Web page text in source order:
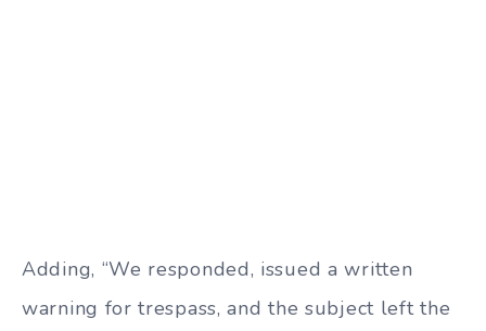
Adding, “We responded, issued a written
warning for trespass, and the subject left the